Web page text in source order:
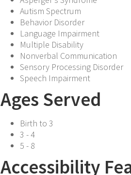
Autism Spectrum
Behavior Disorder
Language Impairment
Multiple Disability
Nonverbal Communication
Sensory Processing Disorder
Speech Impairment
Ages Served
Birth to 3
3 - 4
5 - 8
Accessibility